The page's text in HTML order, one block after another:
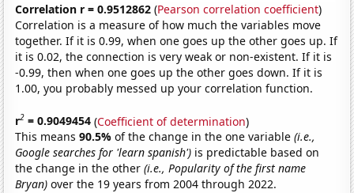
Correlation r = 0.9512862 (Pearson correlation coefficient)
Correlation is a measure of how much the variables move
together. If it is 0.99, when one goes up the other goes up. If
it is 0.02, the connection is very weak or non-existent. If it is
-0.99, then when one goes up the other goes down. If it is
1.00, you probably messed up your correlation function.
r2 = 0.9049454 (Coefficient of determination)
This means90.5%of the change in the one variable(i.e.,
Google searches for 'learn spanish') is predictable based on
the change in the other(i.e., Popularity of the first name
Bryan) over the 19 years from 2004 through 2022.